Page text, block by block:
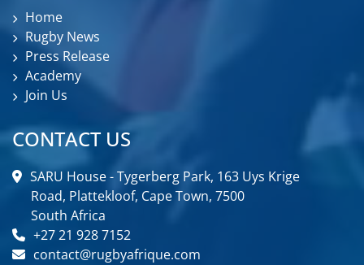
Home
Rugby News
Press Release
Academy
Join Us
CONTACT US
SARU House - Tygerberg Park, 163 Uys Krige
Road, Plattekloof, Cape Town, 7500
South Africa
+27 21 928 7152
contact@rugbyafrique.com